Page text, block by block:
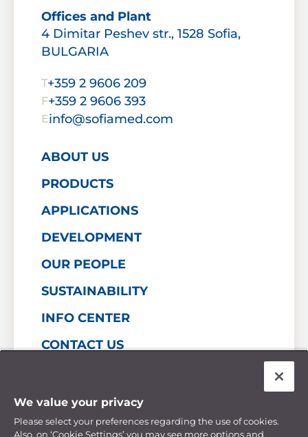
Offices and Plant
4 Dimitar Peshev str., 1528 Sofia,
BULGARIA
T+359 2 9606 209
F+359 2 9606 393
Einfo@sofiamed.com
ABOUT US
PRODUCTS
APPLICATIONS
DEVELOPMENT
OUR PEOPLE
SUSTAINABILITY
INFO CENTER
CONTACT US
Cookie Policy
Financial Statements
Manage Cookie Preferences
We value your privacy
Please select your preferences regarding the use of cookies.
Also, on ‘Cookie Settings’ you may see more options and